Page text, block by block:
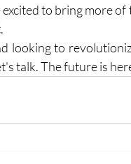
to bring more
looking to
talk. The future is